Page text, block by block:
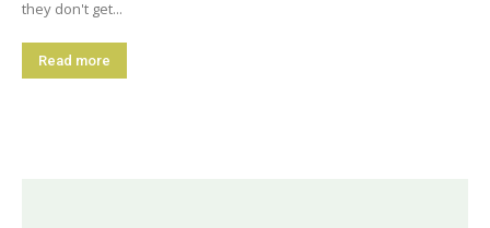
they don't get...
Read more